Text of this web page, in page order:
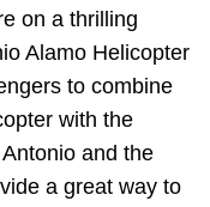
on a thrilling
Alamo Helicopter
to combine
with the
and the
a great way to